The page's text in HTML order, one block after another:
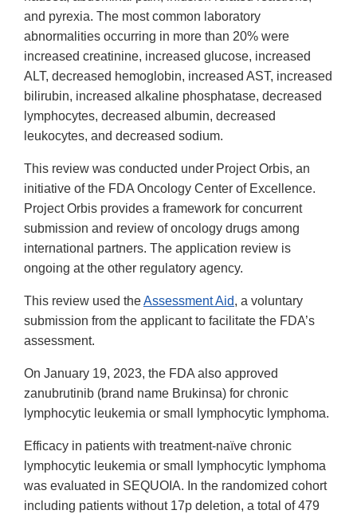
and pyrexia. The most common laboratory
abnormalities occurring in more than 20% were
increased creatinine, increased glucose, increased
ALT, decreased hemoglobin, increased AST, increased
bilirubin, increased alkaline phosphatase, decreased
lymphocytes, decreased albumin, decreased
leukocytes, and decreased sodium.
This review was conducted under Project Orbis, an
initiative of the FDA Oncology Center of Excellence.
Project Orbis provides a framework for concurrent
submission and review of oncology drugs among
international partners. The application review is
ongoing at the other regulatory agency.
This review used theAssessment Aid, a voluntary
submission from the applicant to facilitate the FDA’s
assessment.
On January 19, 2023, the FDA also approved
zanubrutinib (brand name Brukinsa) for chronic
lymphocytic leukemia or small lymphocytic lymphoma.
Efficacy in patients with treatment-naïve chronic
lymphocytic leukemia or small lymphocytic lymphoma
was evaluated in SEQUOIA. In the randomized cohort
including patients without 17p deletion, a total of 479